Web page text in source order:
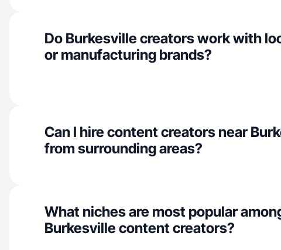
Do Burkesville creators work with
or manufacturing brands?
Can I hire content creators near
from surrounding areas?
What niches are most popular
Burkesville content creators?